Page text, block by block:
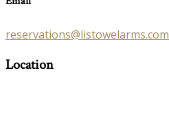
reservations@listowelarms.com
Location